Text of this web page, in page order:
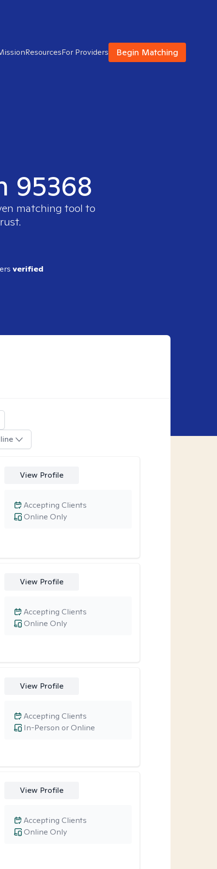
ResourcesFor Providers Begin Matching
95368
matching tool to
verified
View Profile
Online Only
Accepting Clients
View Profile
Online Only
Accepting Clients
View Profile
In-Person or Online
Accepting Clients
View Profile
Online Only
Accepting Clients